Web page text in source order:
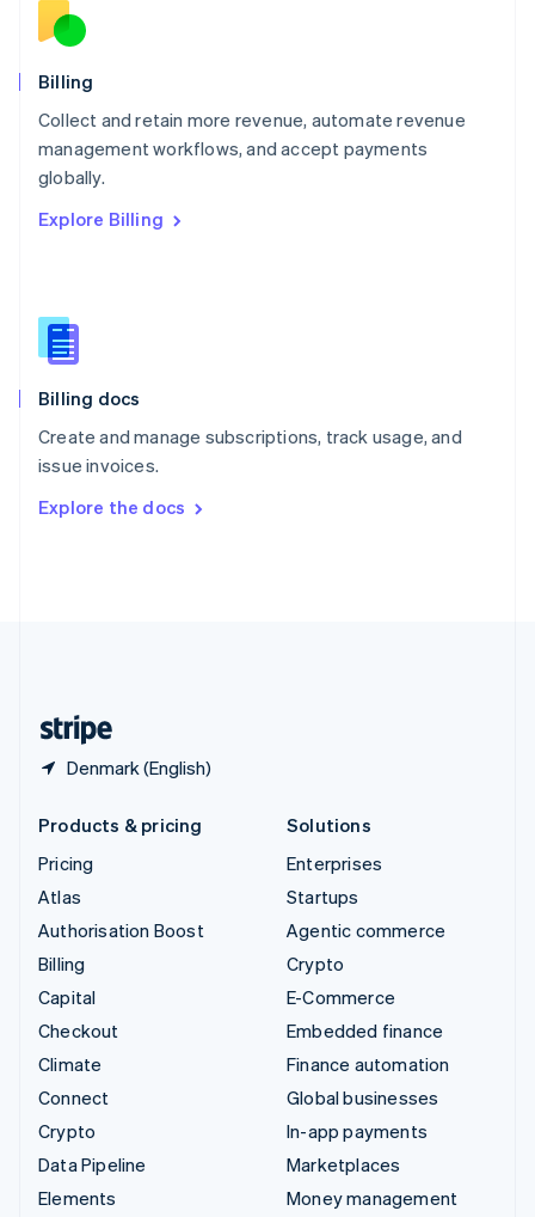
Billing
Collect and retain more revenue, automate revenue
management workflows, and accept payments
globally.
Explore Billing
Billing docs
Create and manage subscriptions, track usage, and
issue invoices.
Explore the docs
Denmark (English)
English
Norway
English
English
Portugal
Português
English
English
Slovenia
Spain
Sweden
SvenskaEnglish
DeutschFrançais Italiano
Products & pricing
Pricing
Atlas
Authorisation Boost
Billing
Capital
Checkout
Climate
Connect
Crypto
Data Pipeline
Elements
Solutions
Enterprises
Startups
Agentic commerce
Crypto
E-Commerce
Embedded finance
Finance automation
Global businesses
In-app payments
Marketplaces
Money management